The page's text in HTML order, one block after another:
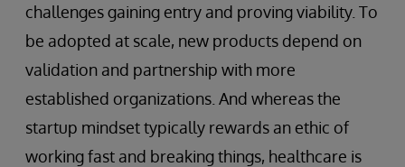
challenges gaining entry and proving viability. To
be adopted at scale, new products depend on
validation and partnership with more
established organizations. And whereas the
startup mindset typically rewards an ethic of
working fast and breaking things, healthcare is